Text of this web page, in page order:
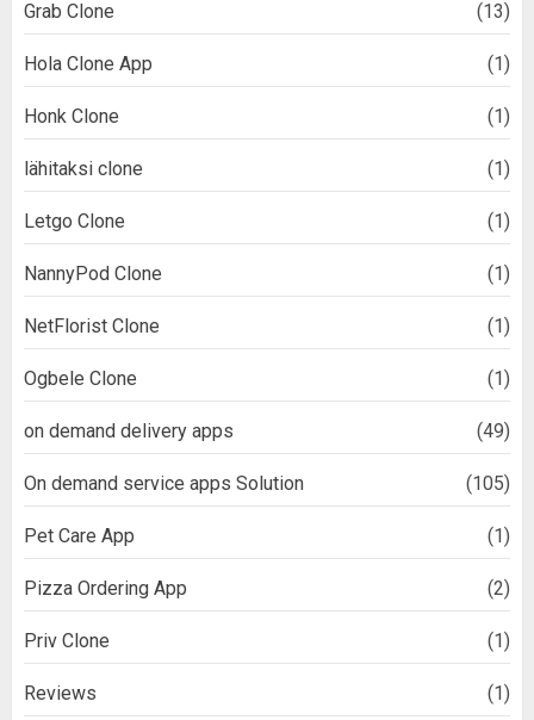
Grab Clone (13)
Hola Clone App (1)
Honk Clone (1)
lähitaksi clone (1)
Letgo Clone (1)
NannyPod Clone (1)
NetFlorist Clone (1)
Ogbele Clone (1)
on demand delivery apps (49)
On demand service apps Solution (105)
Pet Care App (1)
Pizza Ordering App (2)
Priv Clone (1)
Reviews (1)